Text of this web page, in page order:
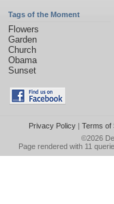
Tags of the Moment
Flowers
Garden
Church
Obama
Sunset
Privacy Policy| Terms of
©2026
Page rendered with 11